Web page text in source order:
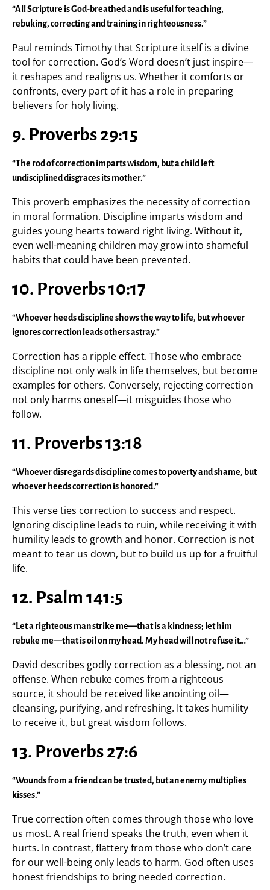
“All Scripture is God-breathed and is useful for teaching,
rebuking, correcting and training in righteousness.”
Paul reminds Timothy that Scripture itself is a divine
tool for correction. God’s Word doesn’t just inspire—
it reshapes and realigns us. Whether it comforts or
confronts, every part of it has a role in preparing
believers for holy living.
9. Proverbs 29:15
“The rod of correction imparts wisdom, but a child left
undisciplined disgraces its mother.”
This proverb emphasizes the necessity of correction
in moral formation. Discipline imparts wisdom and
guides young hearts toward right living. Without it,
even well-meaning children may grow into shameful
habits that could have been prevented.
10. Proverbs 10:17
“Whoever heeds discipline shows the way to life, but whoever
ignores correction leads others astray.”
Correction has a ripple effect. Those who embrace
discipline not only walk in life themselves, but become
examples for others. Conversely, rejecting correction
not only harms oneself—it misguides those who
follow.
11. Proverbs 13:18
“Whoever disregards discipline comes to poverty and shame, but
whoever heeds correction is honored.”
This verse ties correction to success and respect.
Ignoring discipline leads to ruin, while receiving it with
humility leads to growth and honor. Correction is not
meant to tear us down, but to build us up for a fruitful
life.
12. Psalm 141:5
“Let a righteous man strike me—that is a kindness; let him
rebuke me—that is oil on my head. My head will not refuse it…”
David describes godly correction as a blessing, not an
offense. When rebuke comes from a righteous
source, it should be received like anointing oil—
cleansing, purifying, and refreshing. It takes humility
to receive it, but great wisdom follows.
13. Proverbs 27:6
“Wounds from a friend can be trusted, but an enemy multiplies
kisses.”
True correction often comes through those who love
us most. A real friend speaks the truth, even when it
hurts. In contrast, flattery from those who don’t care
for our well-being only leads to harm. God often uses
honest friendships to bring needed correction.